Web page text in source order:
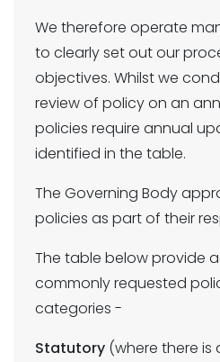
We therefore operate
to clearly set out our
objectives. Whilst we
review of policy on an
policies require annual
identified in the table.
The Governing Body
policies as part of their
The table below provide
commonly requested
categories -
Statutory (where there is